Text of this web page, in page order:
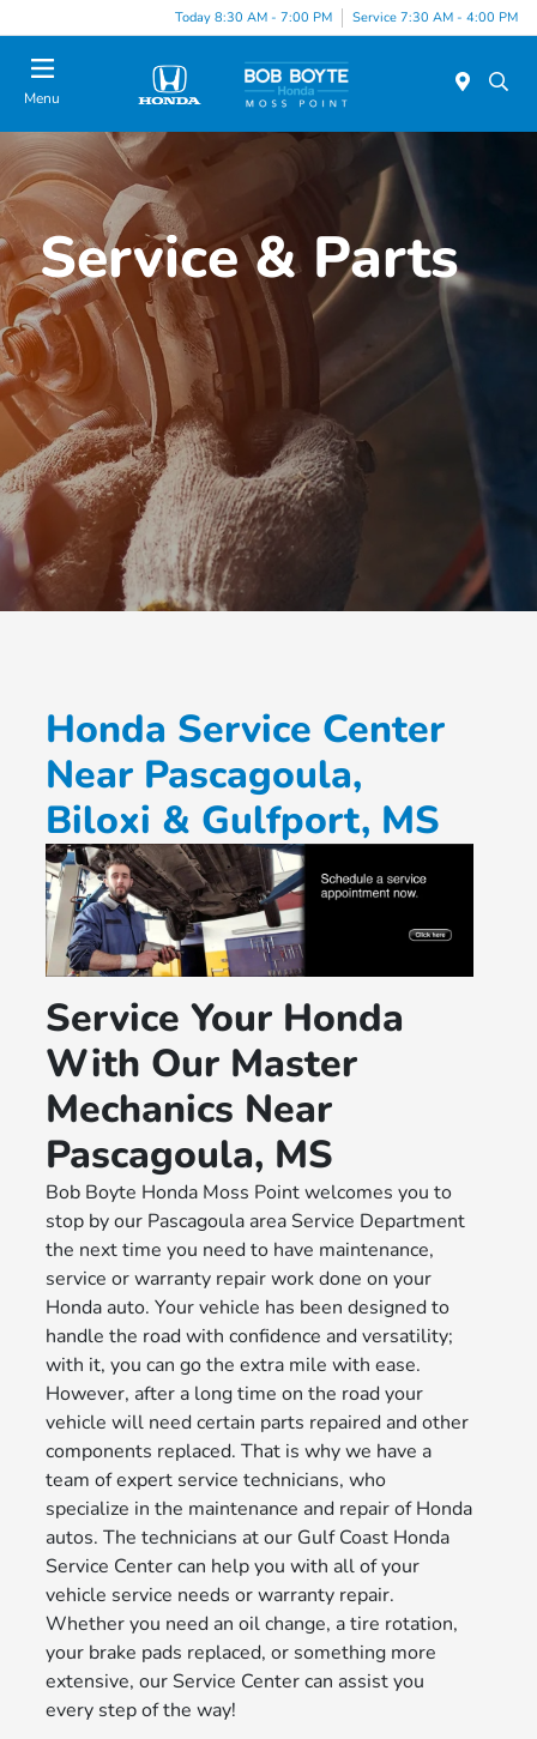
Today 8:30 AM - 7:00 PM Service 7:30 AM - 4:00 PM
Menu
Service & Parts
Honda Service Center
Near Pascagoula,
Biloxi & Gulfport, MS
Service Your Honda
With Our Master
Mechanics Near
Pascagoula, MS
Bob Boyte Honda Moss Point welcomes you to
stop by our Pascagoula area Service Department
the next time you need to have maintenance,
service or warranty repair work done on your
Honda auto. Your vehicle has been designed to
handle the road with confidence and versatility;
with it, you can go the extra mile with ease.
However, after a long time on the road your
vehicle will need certain parts repaired and other
components replaced. That is why we have a
team of expert service technicians, who
specialize in the maintenance and repair of Honda
autos. The technicians at our Gulf Coast Honda
Service Center can help you with all of your
vehicle service needs or warranty repair.
Whether you need an oil change, a tire rotation,
your brake pads replaced, or something more
extensive, our Service Center can assist you
every step of the way!